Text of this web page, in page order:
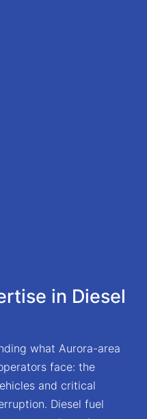
in Diesel
what Aurora-area
face: the
and critical
Diesel fuel